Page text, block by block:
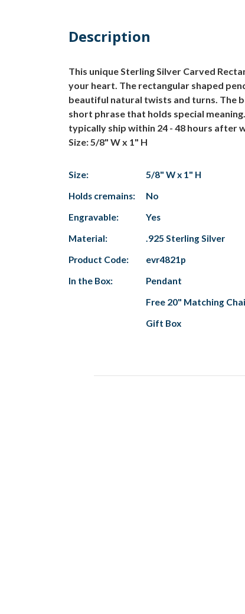
Description
This unique Sterling Silver Carved
your heart. The rectangular shaped
beautiful natural twists and turns. The
short phrase that holds special
typically ship within 24 - 48 hours after
Size: 5/8" W x 1" H
Size:
5/8" W x 1" H
Holds cremains:
No
Engravable:
Yes
Material:
.925 Sterling Silver
Product Code:
evr4821p
In the Box:
Pendant
Free 20" Matching
Gift Box